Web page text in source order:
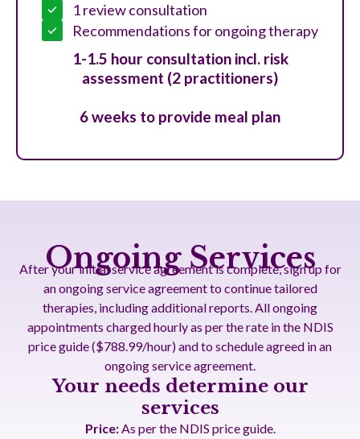
1 review consultation
Recommendations for ongoing therapy
1-1.5 hour consultation incl. risk
assessment (2 practitioners)
6 weeks to provide meal plan
Ongoing Services
After your initial service agreement is complete, sign up for
an ongoing service agreement to continue tailored
therapies, including additional reports. All ongoing
appointments charged hourly as per the rate in the NDIS
price guide ($788.99/hour) and to schedule agreed in an
ongoing service agreement.
Your needs determine our
services
Price:As per the NDIS price guide.